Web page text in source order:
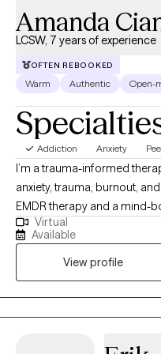
clients as they work toward
positive change in their lives.
Amanda
LCSW, 7 years of experience
OFTEN REBOOKED
Warm Authentic Open-
Addiction Anxiety
I’m a trauma-informed
anxiety, trauma, burnout,
EMDR therapy and a mind-
come to me feeling stuck in
disconnection, appearing
anything but on the inside.
space where you can
release what’s been
most authentic version of yourself. Eye
Virtual
Available
View profile